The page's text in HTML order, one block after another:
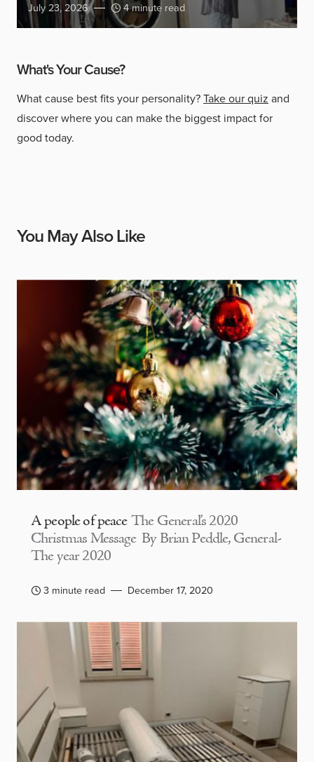
July 23, 2026 4 minute read
What's Your Cause?
What cause best fits your personality?Take our quiz and
discover where you can make the biggest impact for
good today.
You May Also Like
A people of peace The General’s 2020
Christmas Message By Brian Peddle, General-
The year 2020
3 minute read December 17, 2020